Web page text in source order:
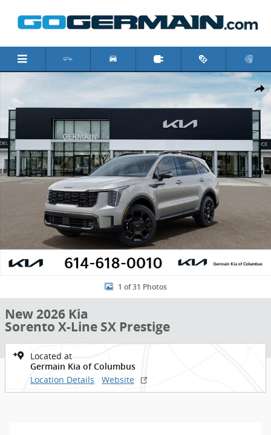
New 2026 Kia Sorento X-Line SX Prestige SUV Photo 1 of 31
1 of 31 Photos
New 2026 Kia
Sorento X-Line SX Prestige
Located at
Germain Kia of Columbus
Location Details Website